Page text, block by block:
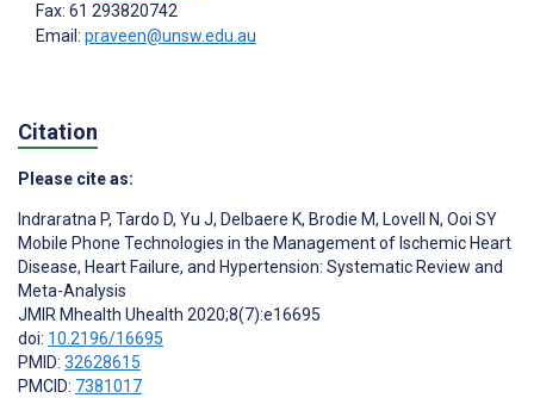
Fax: 61 293820742
Email: praveen@unsw.edu.au
Citation
Please cite as:
Indraratna P, Tardo D, Yu J, Delbaere K, Brodie M, Lovell N, Ooi SY
Mobile Phone Technologies in the Management of Ischemic Heart
Disease, Heart Failure, and Hypertension: Systematic Review and
Meta-Analysis
JMIR Mhealth Uhealth 2020;8(7):e16695
doi: 10.2196/16695
PMID: 32628615
PMCID: 7381017